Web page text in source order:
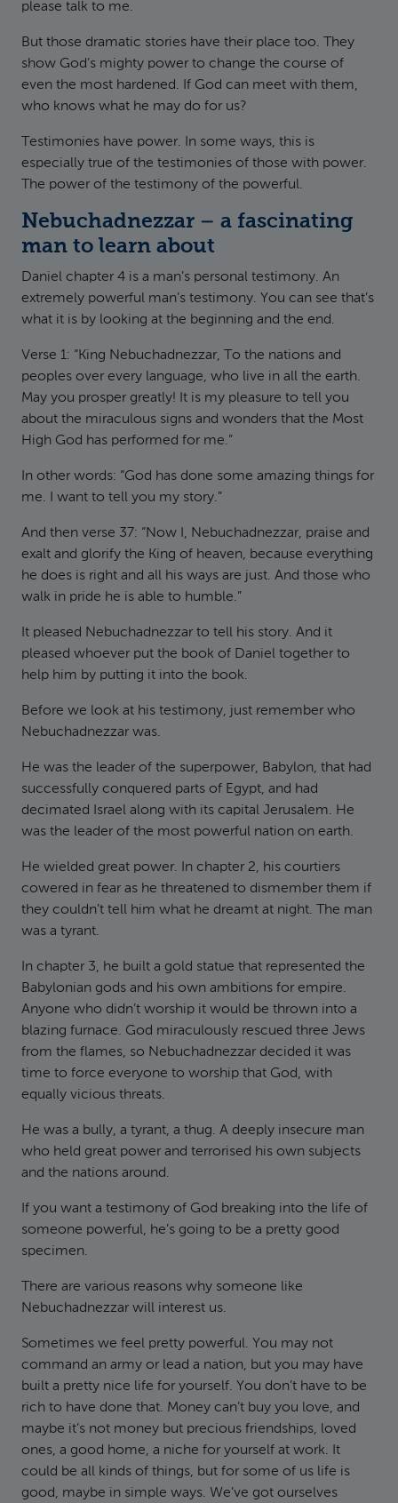
please talk to me.
But those dramatic stories have their place too. They
show God’s mighty power to change the course of
even the most hardened. If God can meet with them,
who knows what he may do for us?
Testimonies have power. In some ways, this is
especially true of the testimonies of those with power.
The power of the testimony of the powerful.
Nebuchadnezzar – a fascinating
man to learn about
Daniel chapter 4 is a man’s personal testimony. An
extremely powerful man’s testimony. You can see that’s
what it is by looking at the beginning and the end.
Verse 1: “King Nebuchadnezzar, To the nations and
peoples over every language, who live in all the earth.
May you prosper greatly! It is my pleasure to tell you
about the miraculous signs and wonders that the Most
High God has performed for me.”
In other words: “God has done some amazing things for
me. I want to tell you my story.”
And then verse 37: “Now I, Nebuchadnezzar, praise and
exalt and glorify the King of heaven, because everything
he does is right and all his ways are just. And those who
walk in pride he is able to humble.”
It pleased Nebuchadnezzar to tell his story. And it
pleased whoever put the book of Daniel together to
help him by putting it into the book.
Before we look at his testimony, just remember who
Nebuchadnezzar was.
He was the leader of the superpower, Babylon, that had
successfully conquered parts of Egypt, and had
decimated Israel along with its capital Jerusalem. He
was the leader of the most powerful nation on earth.
He wielded great power. In chapter 2, his courtiers
cowered in fear as he threatened to dismember them if
they couldn’t tell him what he dreamt at night. The man
was a tyrant.
In chapter 3, he built a gold statue that represented the
Babylonian gods and his own ambitions for empire.
Anyone who didn’t worship it would be thrown into a
blazing furnace. God miraculously rescued three Jews
from the flames, so Nebuchadnezzar decided it was
time to force everyone to worship that God, with
equally vicious threats.
He was a bully, a tyrant, a thug. A deeply insecure man
who held great power and terrorised his own subjects
and the nations around.
If you want a testimony of God breaking into the life of
someone powerful, he’s going to be a pretty good
specimen.
There are various reasons why someone like
Nebuchadnezzar will interest us.
Sometimes we feel pretty powerful. You may not
command an army or lead a nation, but you may have
built a pretty nice life for yourself. You don’t have to be
rich to have done that. Money can’t buy you love, and
maybe it’s not money but precious friendships, loved
ones, a good home, a niche for yourself at work. It
could be all kinds of things, but for some of us life is
good, maybe in simple ways. We’ve got ourselves